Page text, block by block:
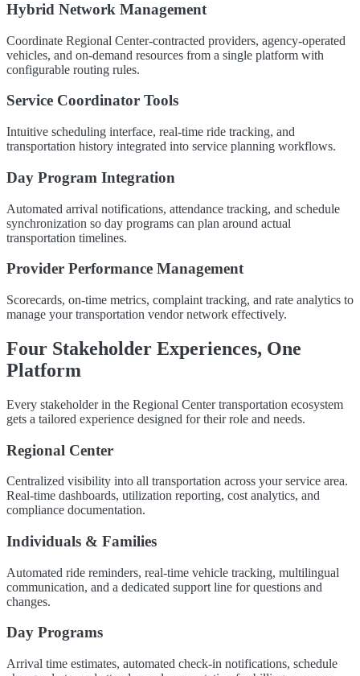
Hybrid Network Management
Coordinate Regional Center-contracted providers, agency-operated
vehicles, and on-demand resources from a single platform with
configurable routing rules.
Service Coordinator Tools
Intuitive scheduling interface, real-time ride tracking, and
transportation history integrated into service planning workflows.
Day Program Integration
Automated arrival notifications, attendance tracking, and schedule
synchronization so day programs can plan around actual
transportation timelines.
Provider Performance Management
Scorecards, on-time metrics, complaint tracking, and rate analytics to
manage your transportation vendor network effectively.
Four Stakeholder Experiences, One
Platform
Every stakeholder in the Regional Center transportation ecosystem
gets a tailored experience designed for their role and needs.
Regional Center
Centralized visibility into all transportation across your service area.
Real-time dashboards, utilization reporting, cost analytics, and
compliance documentation.
Individuals & Families
Automated ride reminders, real-time vehicle tracking, multilingual
communication, and a dedicated support line for questions and
changes.
Day Programs
Arrival time estimates, automated check-in notifications, schedule